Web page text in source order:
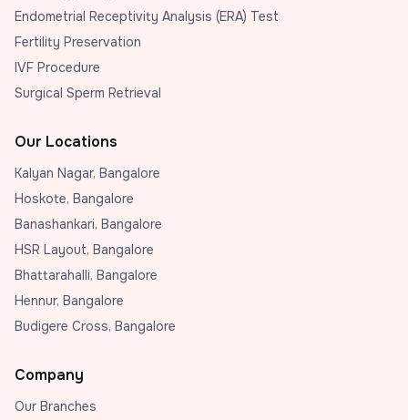
Endometrial Receptivity Analysis (ERA) Test
Fertility Preservation
IVF Procedure
Surgical Sperm Retrieval
Our Locations
Kalyan Nagar, Bangalore
Hoskote, Bangalore
Banashankari, Bangalore
HSR Layout, Bangalore
Bhattarahalli, Bangalore
Hennur, Bangalore
Budigere Cross, Bangalore
Company
Our Branches